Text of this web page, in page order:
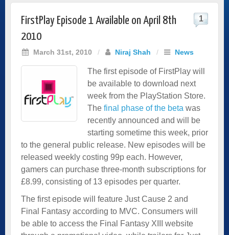
FirstPlay Episode 1 Available on April 8th
2010
March 31st, 2010 / Niraj Shah / News
1
The first episode of FirstPlay will
be available to download next
week from the PlayStation Store.
The final phase of the beta was
recently announced and will be
starting sometime this week, prior
to the general public release. New episodes will be
released weekly costing 99p each. However,
gamers can purchase three-month subscriptions for
£8.99, consisting of 13 episodes per quarter.
The first episode will feature Just Cause 2 and
Final Fantasy according to MVC. Consumers will
be able to access the Final Fantasy XIII website